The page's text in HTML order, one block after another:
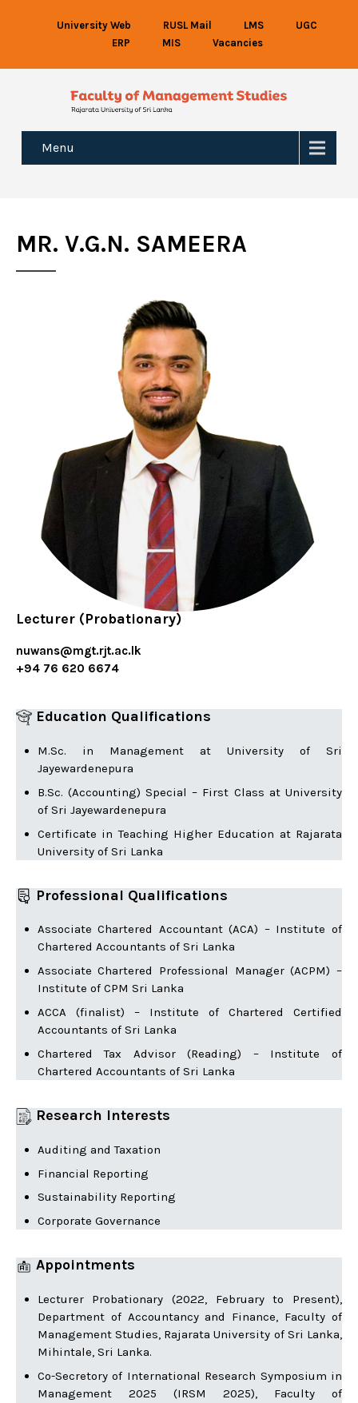
University Web RUSL Mail LMS
UGC
ERP
MIS Vacancies
Menu
MR. V.G.N. SAMEERA
Lecturer (Probationary)
nuwans@mgt.rjt.ac.lk
+94 76 620 6674
Education Qualifications
M.Sc. in Management at University of Sri
Jayewardenepura
B.Sc. (Accounting) Special – First Class at University
of Sri Jayewardenepura
Certificate in Teaching Higher Education at Rajarata
University of Sri Lanka
Professional Qualifications
Associate Chartered Accountant (ACA) – Institute of
Chartered Accountants of Sri Lanka
Associate Chartered Professional Manager (ACPM) –
Institute of CPM Sri Lanka
ACCA (finalist) – Institute of Chartered Certified
Accountants of Sri Lanka
Chartered Tax Advisor (Reading) – Institute of
Chartered Accountants of Sri Lanka
Research Interests
Auditing and Taxation
Financial Reporting
Sustainability Reporting
Corporate Governance
Appointments
Lecturer Probationary (2022, February to Present),
Department of Accountancy and Finance, Faculty of
Management Studies, Rajarata University of Sri Lanka,
Mihintale, Sri Lanka.
Co-Secretory of International Research Symposium in
Management 2025 (IRSM 2025), Faculty of